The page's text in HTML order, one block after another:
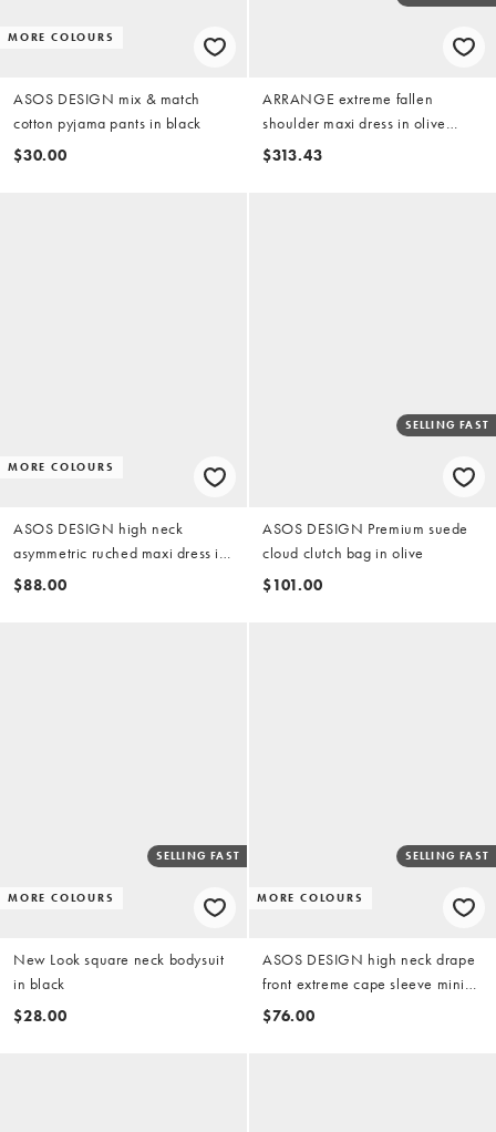
MORE COLOURS
ASOS DESIGN mix & match
cotton pyjama pants in black
$30.00
ARRANGE extreme fallen
shoulder maxi dress in olive
green
$313.43
MORE COLOURS
ASOS DESIGN high neck
asymmetric ruched maxi dress in
sage
$88.00
SELLING FAST
ASOS DESIGN Premium suede
cloud clutch bag in olive
$101.00
MORE COLOURS
SELLING FAST
New Look square neck bodysuit
in black
$28.00
MORE COLOURS
SELLING FAST
ASOS DESIGN high neck drape
front extreme cape sleeve mini
dress in red
$76.00